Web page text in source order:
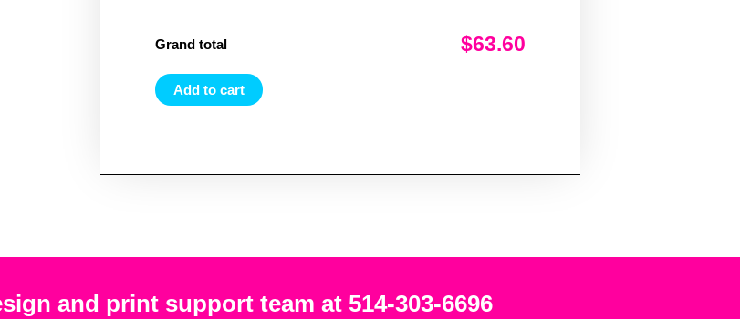
Grand total $63.60
Add to cart
and print support team at 514-303-6696